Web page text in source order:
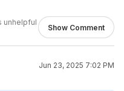
unhelpful
Show Comment
Jun 23, 2025 7:02 PM